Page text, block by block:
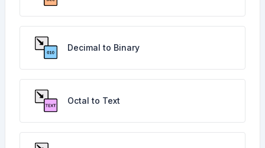
Decimal to Binary
Octal to Text